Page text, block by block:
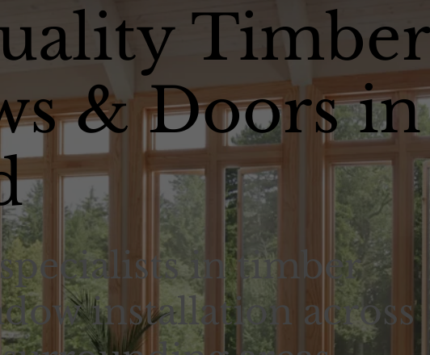
Timber
& Doors in
in timber
installation across